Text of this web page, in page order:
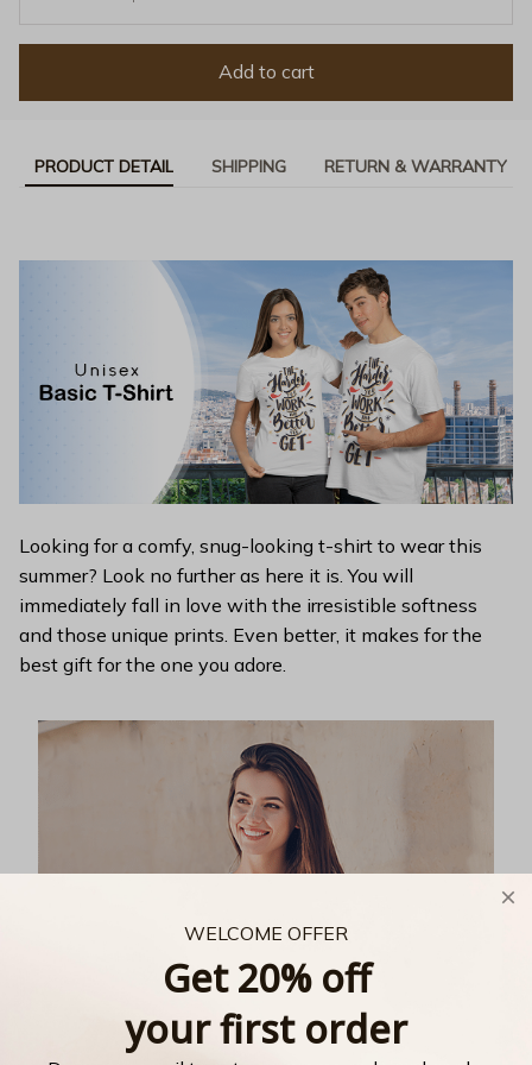
Add to cart
PRODUCT DETAIL SHIPPING RETURN & WARRANTY
Looking for a comfy, snug-looking t-shirt to wear this
summer? Look no further as here it is. You will
immediately fall in love with the irresistible softness
and those unique prints. Even better, it makes for the
best gift for the one you adore.
WELCOME OFFER
Get 20% off
your first order